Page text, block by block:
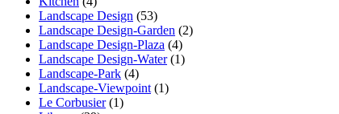
Landscape Design (53)
Landscape Design-Garden (2)
Landscape Design-Plaza (4)
Landscape Design-Water(1)
Landscape-Park (4)
Landscape-Viewpoint (1)
Le Corbusier(1)